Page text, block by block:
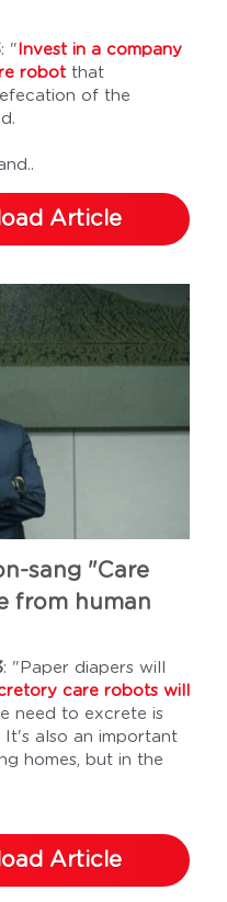
: "Invest in a company
robot that
of the
Article
sang "Care
from human
: "Paper diapers will
care robots will
need to excrete is
It's also an important
homes, but in the
Article